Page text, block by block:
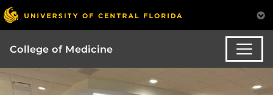
College of Medicine